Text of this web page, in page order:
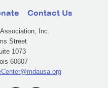
Contact Us
Inc.
Street
1073
60607